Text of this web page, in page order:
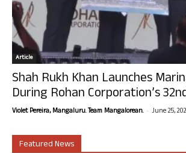
Article
Shah Rukh Khan Launches
During Rohan Corporation’s
Violet Pereira, Mangaluru. Team Mangalorean. - June 25,
Featured News